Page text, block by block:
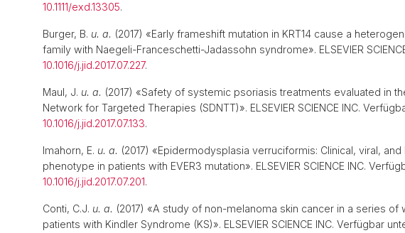
10.1111/exd.13305.
Burger, B. u. a. (2017) «Early frameshift mutation in KRT14 cause a
family with Naegeli-Franceschetti-Jadassohn syndrome». ELSEVIER
10.1016/j.jid.2017.07.227.
Maul, J. u. a. (2017) «Safety of systemic psoriasis treatments evaluated in
Network for Targeted Therapies (SDNTT)». ELSEVIER SCIENCE INC.
10.1016/j.jid.2017.07.133.
Imahorn, E. u. a. (2017) «Epidermodysplasia verruciformis: Clinical, viral,
phenotype in patients with EVER3 mutation». ELSEVIER SCIENCE INC.
10.1016/j.jid.2017.07.201.
Conti, C.J. u. a. (2017) «A study of non-melanoma skin cancer in a series of
patients with Kindler Syndrome (KS)». ELSEVIER SCIENCE INC. Verfügbar